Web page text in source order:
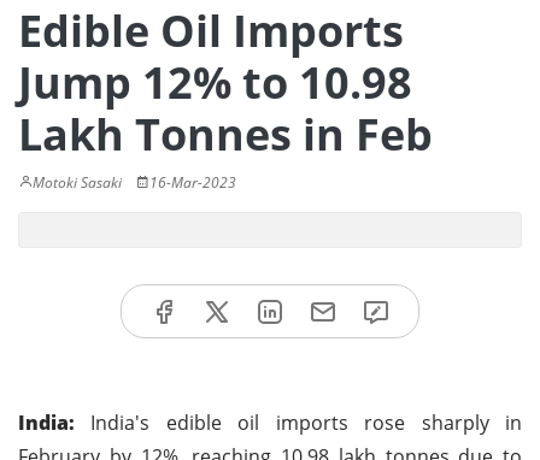
Edible Oil Imports
Jump 12% to 10.98
Lakh Tonnes in Feb
Motoki Sasaki 16-Mar-2023
India: India's edible oil imports rose sharply in